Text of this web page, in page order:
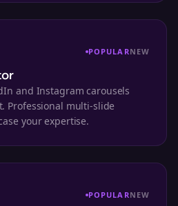
POPULARNEW
and Instagram carousels
Professional multi-slide
your expertise.
POPULARNEW